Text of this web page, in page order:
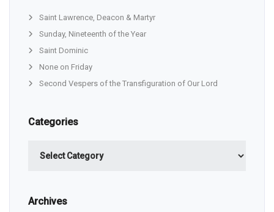
Saint Lawrence, Deacon & Martyr
Sunday, Nineteenth of the Year
Saint Dominic
None on Friday
Second Vespers of the Transfiguration of Our Lord
Categories
Archives